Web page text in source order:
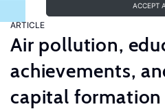
ACCEPT
ARTICLE
Air pollution,
achievements,
capital formation